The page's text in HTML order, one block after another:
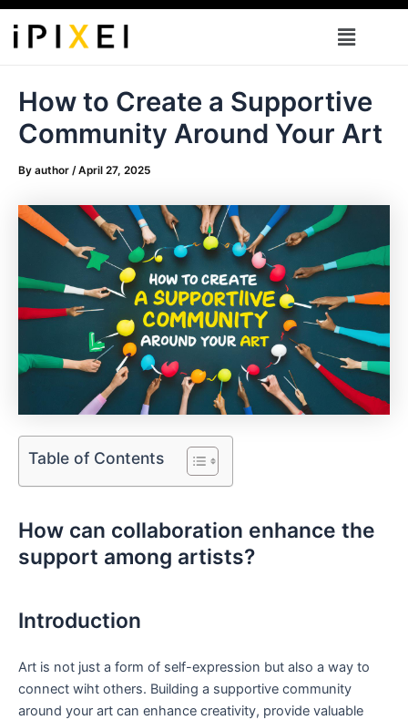
Skip
content
Menu
How to Create a Supportive
Community Around Your Art
By author /April 27, 2025
Table of Contents
How can collaboration‍ enhance the
support among artists?
Introduction
Art is⁣ not just a​ form of self-expression but⁤ also a way to
connect ‌wiht others. Building a supportive community
around your art can enhance creativity, provide valuable